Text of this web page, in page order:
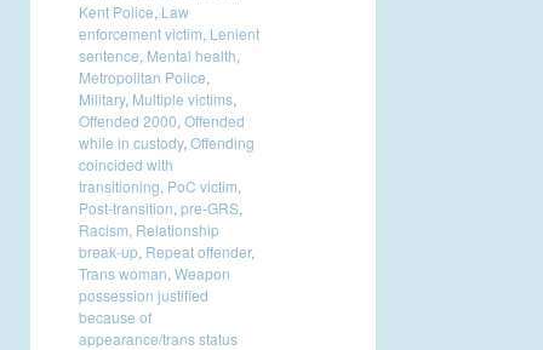
Kent Police Law
enforcement victim Lenient
sentence Mental health
Metropolitan Police
Military, Multiple victims
Offended 2000 Offended
while in custody, Offending
coincided with
transitioning PoC victim
Post-transition pre-GRS
Racism Relationship
break-up Repeat offender,
Trans woman Weapon
possession justified
because of
appearance/trans status